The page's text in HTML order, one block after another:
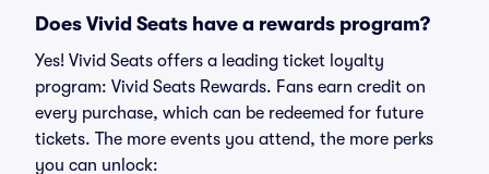
Does Vivid Seats have a rewards program?
Yes! Vivid Seats offers a leading ticket loyalty
program: Vivid Seats Rewards. Fans earn credit on
every purchase, which can be redeemed for future
tickets. The more events you attend, the more perks
you can unlock: